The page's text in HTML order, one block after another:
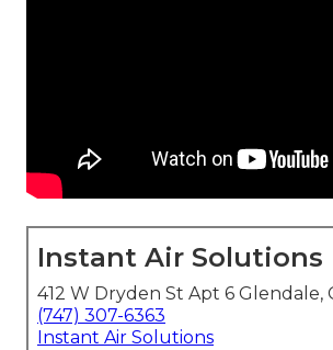
Instant Air Solutions
412 W Dryden St Apt 6 Glendale,
(747) 307-6363
Instant Air Solutions